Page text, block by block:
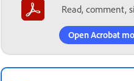
Read, comment,
Open Acrobat